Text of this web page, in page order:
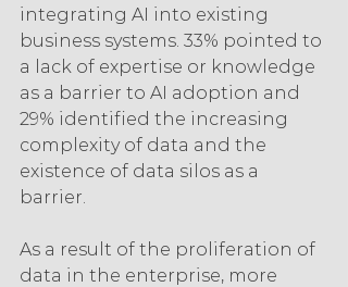
integrating AI into existing
business systems. 33% pointed to
a lack of expertise or knowledge
as a barrier to AI adoption and
29% identified the increasing
complexity of data and the
existence of data silos as a
barrier.
As a result of the proliferation of
data in the enterprise, more